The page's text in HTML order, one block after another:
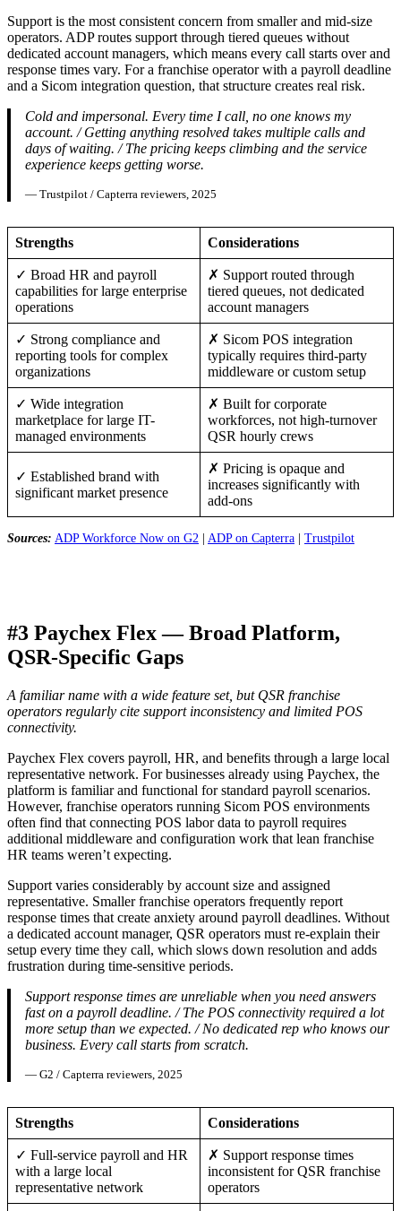
Support is the most consistent concern from smaller and mid-size
operators. ADP routes support through tiered queues without
dedicated account managers, which means every call starts over and
response times vary. For a franchise operator with a payroll deadline
and a Sicom integration question, that structure creates real risk.
Cold and impersonal. Every time I call, no one knows my
account. / Getting anything resolved takes multiple calls and
days of waiting. / The pricing keeps climbing and the service
experience keeps getting worse.
— Trustpilot / Capterra reviewers, 2025
Strengths Considerations
✓ Broad HR and payroll
capabilities for large enterprise
operations
✗ Support routed through
tiered queues, not dedicated
account managers
✓ Strong compliance and
reporting tools for complex
organizations
✗ Sicom POS integration
typically requires third-party
middleware or custom setup
✓ Wide integration
marketplace for large IT-
managed environments
✗ Built for corporate
workforces, not high-turnover
QSR hourly crews
✓ Established brand with
significant market presence
✗ Pricing is opaque and
increases significantly with
add-ons
Sources: ADP Workforce Now on G2 ADP on Capterra Trustpilot
#3 Paychex Flex — Broad Platform,
QSR-Specific Gaps
A familiar name with a wide feature set, but QSR franchise
operators regularly cite support inconsistency and limited POS
connectivity.
Paychex Flex covers payroll, HR, and benefits through a large local
representative network. For businesses already using Paychex, the
platform is familiar and functional for standard payroll scenarios.
However, franchise operators running Sicom POS environments
often find that connecting POS labor data to payroll requires
additional middleware and configuration work that lean franchise
HR teams weren’t expecting.
Support varies considerably by account size and assigned
representative. Smaller franchise operators frequently report
response times that create anxiety around payroll deadlines. Without
a dedicated account manager, QSR operators must re-explain their
setup every time they call, which slows down resolution and adds
frustration during time-sensitive periods.
Support response times are unreliable when you need answers
fast on a payroll deadline. / The POS connectivity required a lot
more setup than we expected. / No dedicated rep who knows our
business. Every call starts from scratch.
— G2 / Capterra reviewers, 2025
Strengths Considerations
✓ Full-service payroll and HR
with a large local
representative network
✗ Support response times
inconsistent for QSR franchise
operators